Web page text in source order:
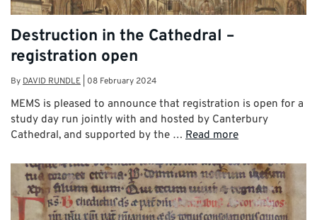
Destruction in the Cathedral –
registration open
By DAVID RUNDLE 08 February 2024
MEMS is pleased to announce that registration is open for a
study day run jointly with and hosted by Canterbury
Cathedral, and supported by the … Read more